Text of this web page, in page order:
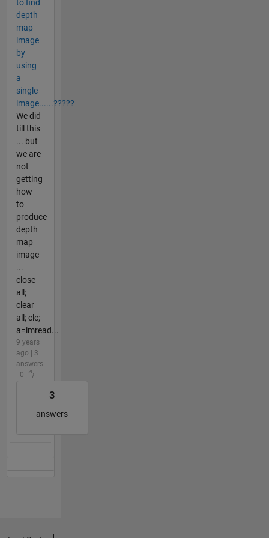
to find
depth
map
image
by
using
a
single
image......?????
We did
till this
... but
we are
not
getting
how
to
produce
depth
map
image
...
close
all;
clear
all; clc;
a=imread...
9 years
ago | 3
answers
| 0
3
answers